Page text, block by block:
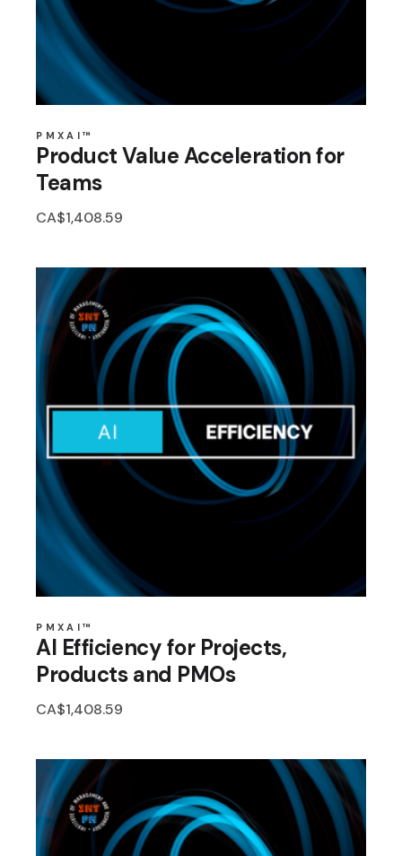
PMXAI™
Product Value Acceleration for
Teams
CA$1,408.59
PMXAI™
AI Efficiency for Projects,
Products and PMOs
CA$1,408.59